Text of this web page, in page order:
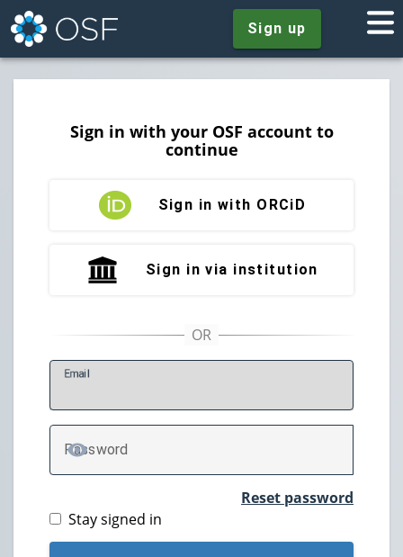
Sign up
Sign in with your OSF account to
continue
Sign in with ORCiD
Sign in via institution
Email
Password
TOGGLE PASSWORD
Reset password
Stay signed in